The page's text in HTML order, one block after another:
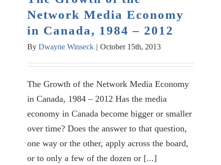
Network Media Economy
in Canada, 1984 – 2012
By Dwayne Winseck | October 15th, 2013
The Growth of the Network Media Economy
in Canada, 1984 – 2012 Has the media
economy in Canada become bigger or smaller
over time? Does the answer to that question,
one way or the other, apply across the board,
or to only a few of the dozen or [...]